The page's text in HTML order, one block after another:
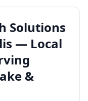
Solutions
— Local
&